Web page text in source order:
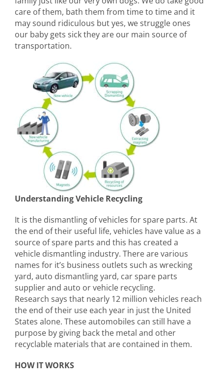
care of them, bath them from time to time and it
may sound ridiculous but yes, we struggle ones
our baby gets sick they are our main source of
transportation.
Understanding Vehicle Recycling
It is the dismantling of vehicles for spare parts. At
the end of their useful life, vehicles have value as a
source of spare parts and this has created a
vehicle dismantling industry. There are various
names for it’s business outlets such as wrecking
yard, auto dismantling yard, car spare parts
supplier and auto or vehicle recycling.
Research says that nearly 12 million vehicles reach
the end of their use each year in just the United
States alone. These automobiles can still have a
purpose by giving back the metal and other
recyclable materials that are contained in them.
HOW IT WORKS